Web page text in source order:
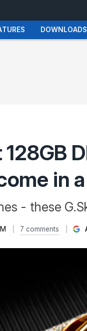
DOWNLOADS
in
- these
7 comments